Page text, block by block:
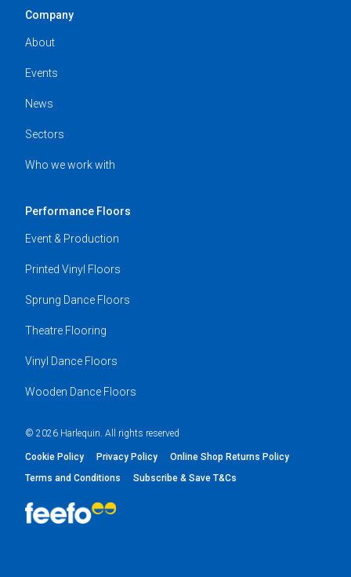
Company
About
Events
News
Sectors
Who we work with
Performance Floors
Event & Production
Printed Vinyl Floors
Sprung Dance Floors
Theatre Flooring
Vinyl Dance Floors
Wooden Dance Floors
© 2026 Harlequin. All rights reserved
Cookie Policy Privacy Policy
Online Shop Returns Policy
Terms and Conditions
Subscribe & Save T&Cs